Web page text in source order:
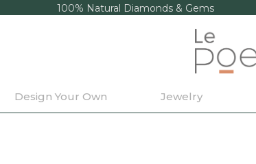
100% Natural Diamonds & Gems
Design Your Own Jewelry